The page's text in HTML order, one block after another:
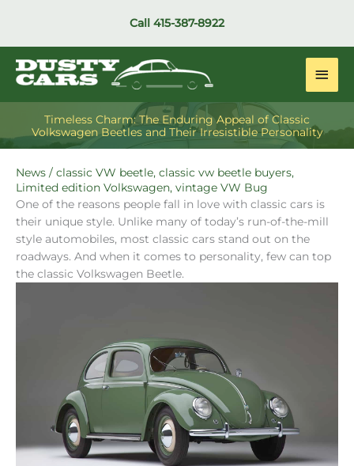
Call 415-387-8922
Main
Timeless Charm: The Enduring Appeal of Classic
Volkswagen Beetles and Their Irresistible Personality
News / classic VW beetle, classic vw beetle buyers,
Limited edition Volkswagen, vintage VW Bug
One of the reasons people fall in love with classic cars is
their unique style. Unlike many of today’s run-of-the-mill
style automobiles, most classic cars stand out on the
roadways. And when it comes to personality, few can top
the classic Volkswagen Beetle.